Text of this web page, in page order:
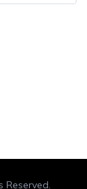
Reserved.